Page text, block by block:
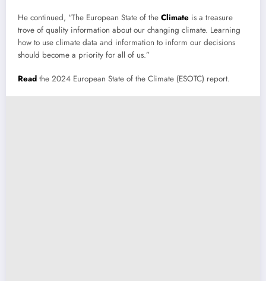
He continued, “The European State of the Climate is a treasure
trove of quality information about our changing climate. Learning
how to use climate data and information to inform our decisions
should become a priority for all of us.”
Read the 2024 European State of the Climate (ESOTC) report.